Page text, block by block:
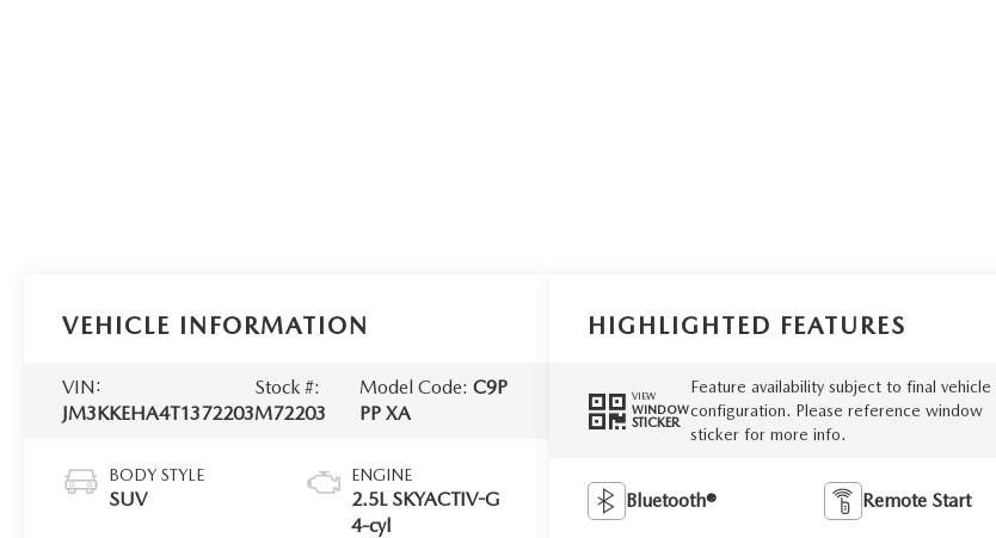
VEHICLE INFORMATION
VIN:
JM3KKEHA4T1372203
Stock #:
M72203
Model Code:C9P
PP XA
BODY STYLE
SUV
ENGINE
2.5L SKYACTIV-G
4-cyl
HIGHLIGHTED FEATURES
VIEW
WINDOW
STICKER
Feature availability subject to final vehicle
configuration. Please reference window
sticker for more info.
Bluetooth® Remote Start